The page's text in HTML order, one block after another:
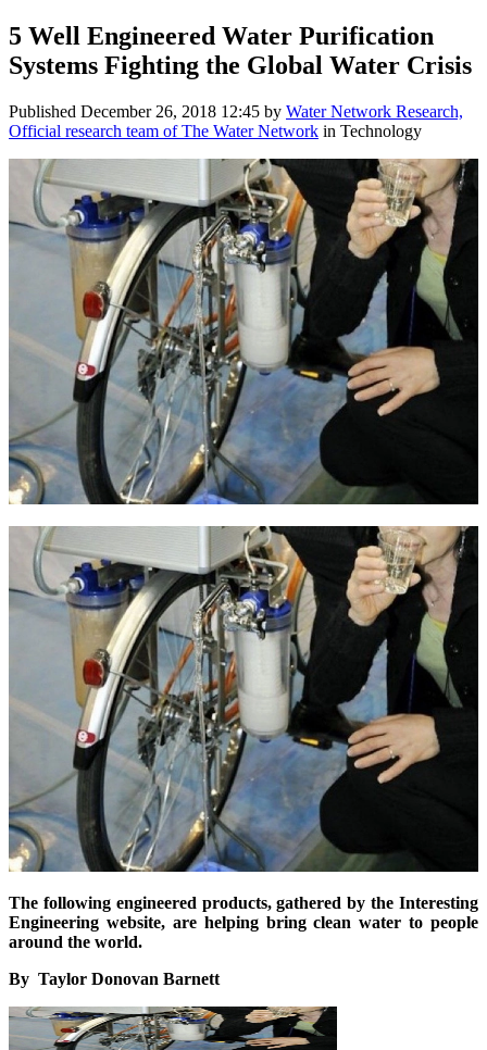
5 Well Engineered Water Purification
Systems Fighting the Global Water Crisis
Published December 26, 2018 12:45 by Water Network Research,
Official research team of The Water Network in Technology
The following engineered products, gathered by the Interesting
Engineering website, are helping bring clean water to people
around the world.
By Taylor Donovan Barnett